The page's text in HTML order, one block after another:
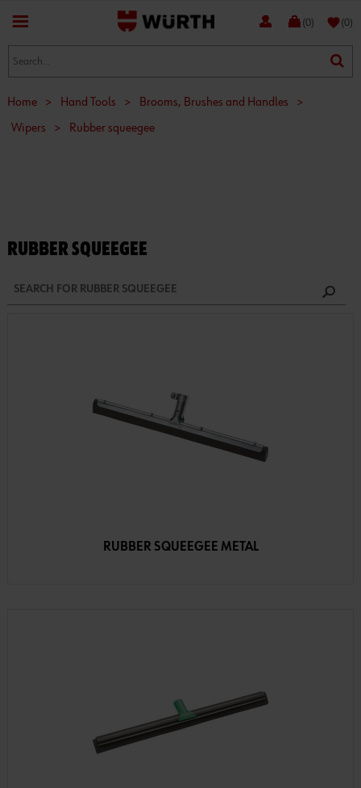
(0) favorite(0)
Home > Hand Tools > Brooms, Brushes and Handles
>
Wipers
> Rubber squeegee
RUBBER SQUEEGEE
RUBBER SQUEEGEE METAL